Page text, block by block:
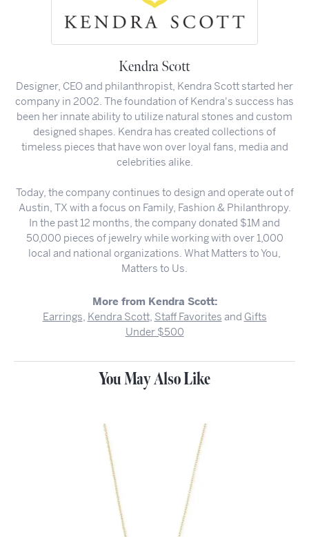
Kendra Scott
Designer, CEO and philanthropist, Kendra Scott started her
company in 2002. The foundation of Kendra's success has
been her innate ability to utilize natural stones and custom
designed shapes. Kendra has created collections of
timeless pieces that have won over loyal fans, media and
celebrities alike.
Today, the company continues to design and operate out of
Austin, TX with a focus on Family, Fashion & Philanthropy.
In the past 12 months, the company donated $1M and
50,000 pieces of jewelry while working with over 1,000
local and national organizations. What Matters to You,
Matters to Us.
More from Kendra Scott:
Earrings, Kendra Scott, Staff Favorites and Gifts
Under $500
You May Also Like